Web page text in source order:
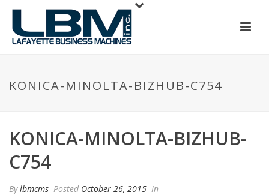
KONICA-MINOLTA-BIZHUB-C754
KONICA-MINOLTA-BIZHUB-
C754
Bylbmcms Posted October 26, 2015 In